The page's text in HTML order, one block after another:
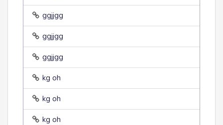
ggjjgg
ggjjgg
ggjjgg
kg oh
kg oh
kg oh